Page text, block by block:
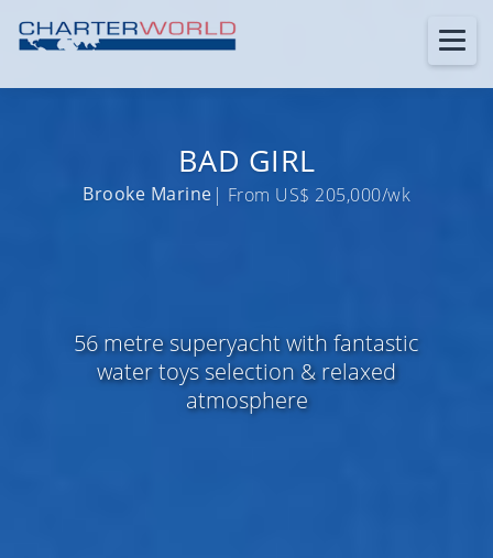
BAD GIRL
Brooke Marine | From US$ 205,000/wk
56 metre superyacht with fantastic
water toys selection & relaxed
atmosphere